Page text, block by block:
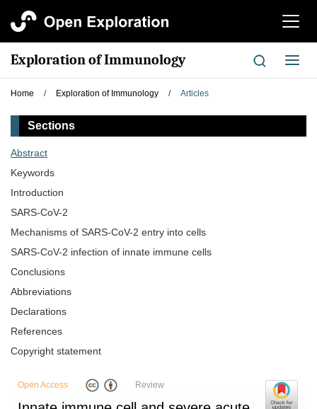
切
航
Exploration of Immunology
切
换
Home / Exploration of Immunology / Articles
Sections
Abstract
Keywords
Introduction
SARS-CoV-2
Mechanisms of SARS-CoV-2 entry into cells
SARS-CoV-2 infection of innate immune cells
Conclusions
Abbreviations
Declarations
References
Copyright statement
Open Access Review